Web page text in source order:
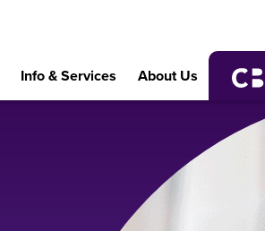
Info & Services About Us